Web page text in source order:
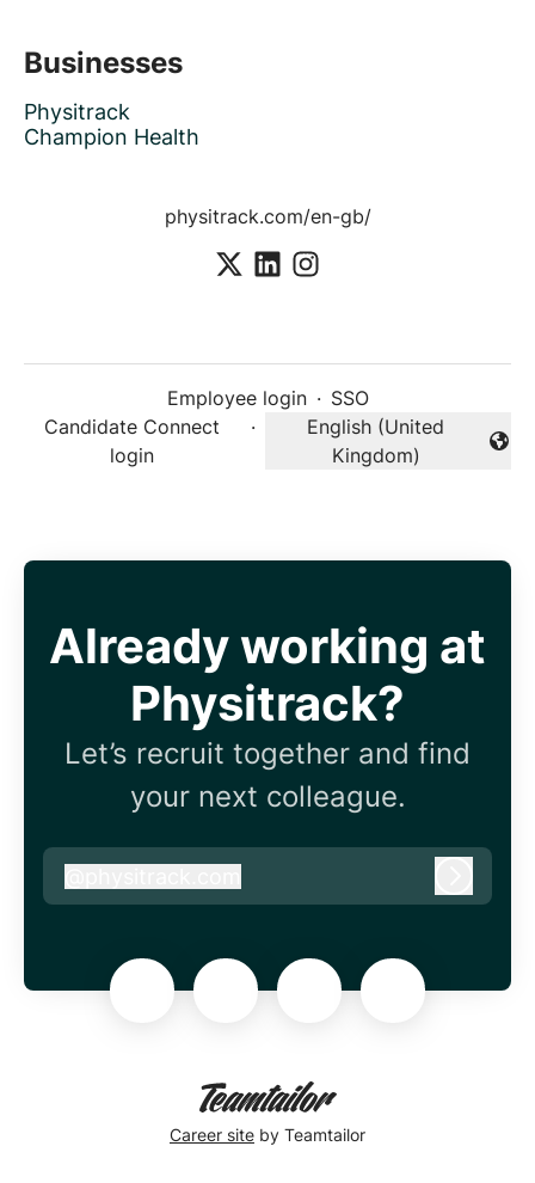
Businesses
Physitrack
Champion Health
physitrack.com/en-gb/
Employee login · SSO
Candidate Connect
login
·
Change language
English (United
Kingdom)
Already working at
Physitrack?
Let’s recruit together and find
your next colleague.
physitrack.com
Career site by Teamtailor